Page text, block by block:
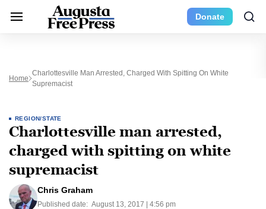
Donate
Home
Charlottesville Man Arrested, Charged With Spitting On White
Supremacist
REGION/STATE
Charlottesville man arrested,
charged with spitting on white
supremacist
Chris Graham
Published date: August 13, 2017 | 4:56 pm